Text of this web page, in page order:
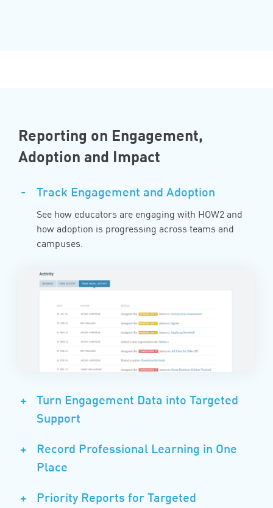
Reporting on Engagement,
Adoption and Impact
- Track Engagement and Adoption
See how educators are engaging with HOW2 and
how adoption is progressing across teams and
campuses.
+
Turn Engagement Data into Targeted
Support
+
Record Professional Learning in One
Place
+
Priority Reports for Targeted